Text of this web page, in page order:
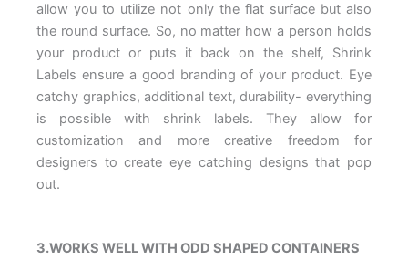
allow you to utilize not only the flat surface but also
the round surface. So, no matter how a person holds
your product or puts it back on the shelf, Shrink
Labels ensure a good branding of your product. Eye
catchy graphics, additional text, durability- everything
is possible with shrink labels. They allow for
customization and more creative freedom for
designers to create eye catching designs that pop
out.
3.WORKS WELL WITH ODD SHAPED CONTAINERS